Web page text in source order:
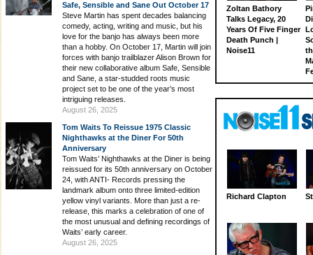
Safe, Sensible and Sane Out October 17
Steve Martin has spent decades balancing
comedy, acting, writing and music, but his
love for the banjo has always been more
than a hobby. On October 17, Martin will join
forces with banjo trailblazer Alison Brown for
their new collaborative album Safe, Sensible
and Sane, a star-studded roots music
project set to be one of the year’s most
intriguing releases.
August 26, 2025
Tom Waits To Reissue 1975 Classic
Nighthawks at the Diner For 50th
Anniversary
Tom Waits’ Nighthawks at the Diner is being
reissued for its 50th anniversary on October
24, with ANTI- Records pressing the
landmark album onto three limited-edition
yellow vinyl variants. More than just a re-
release, this marks a celebration of one of
the most unusual and defining recordings of
Waits’ early career.
August 26, 2025
Zoltan Bathory
Talks Legacy, 20
Years Of Five Finger
Death Punch |
Noise11
Richard Clapton